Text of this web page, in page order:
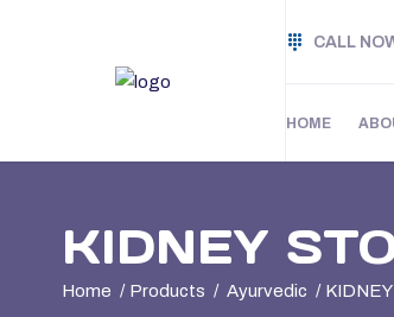
CALL
HOME
KIDNEY
Home Products Ayurvedic